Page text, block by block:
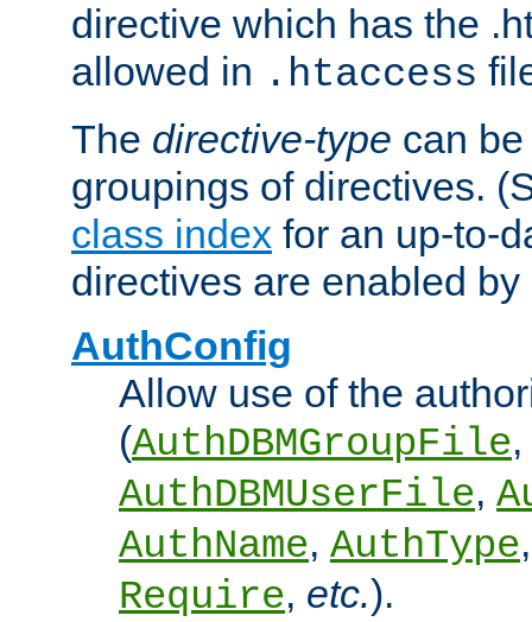
directive which has the
allowed in .htaccess
The directive-type can
groupings of directives.
class index for an up-to-
directives are enabled
AuthConfig
Allow use of the
(AuthDBMGroupFile,
AuthDBMUserFile,
AuthName, AuthType
Require, etc.).